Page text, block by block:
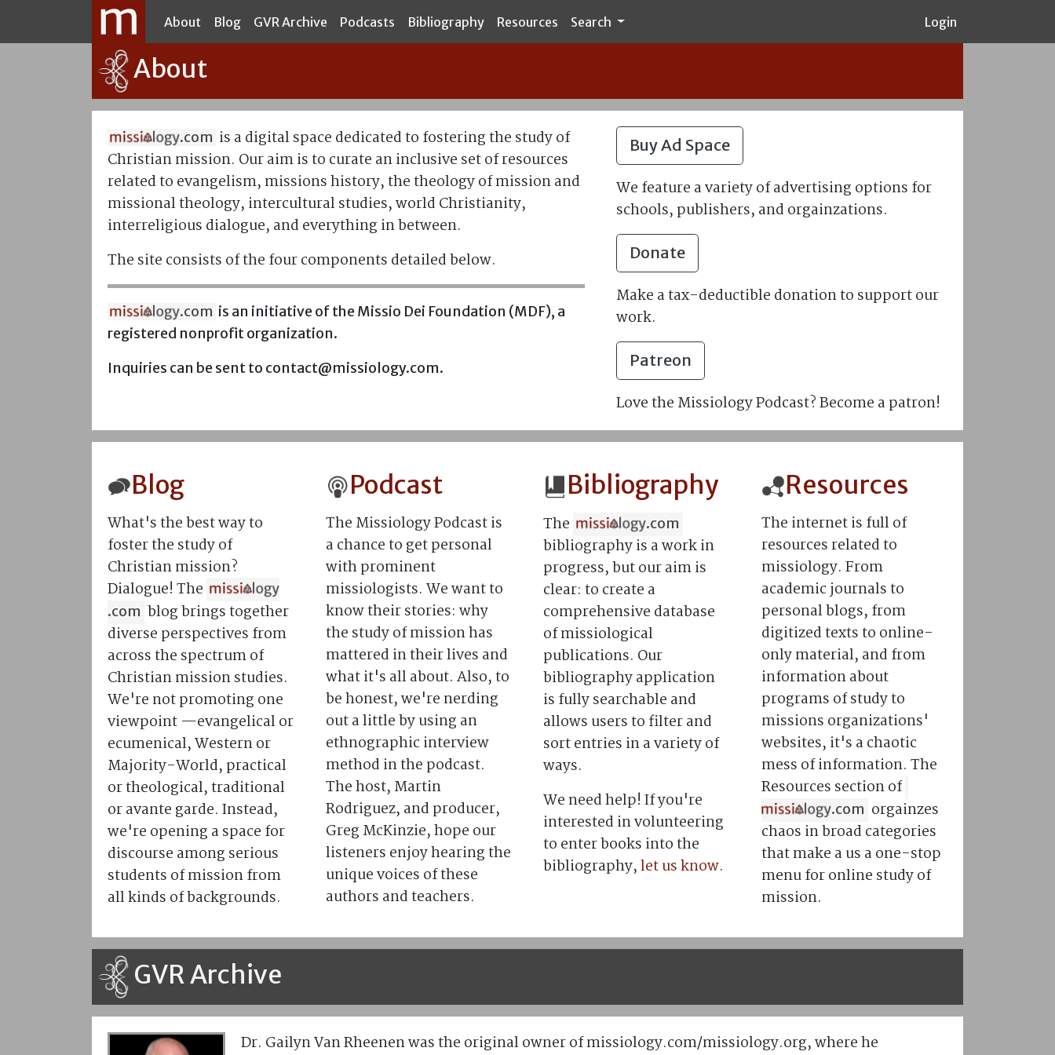
About Blog GVR Archive Podcasts Bibliography Resources Search Login
About
.com is a digital space dedicated to fostering the study of
Christian mission. Our aim is to curate an inclusive set of resources
related to evangelism, missions history, the theology of mission and
missional theology, intercultural studies, world Christianity,
interreligious dialogue, and everything in between.
The site consists of the four components detailed below.
.com is an initiative of the Missio Dei Foundation (MDF), a
registered nonprofit organization.
Inquiries can be sent to contact@missiology.com.
Buy Ad Space
We feature a variety of advertising options for
schools, publishers, and orgainzations.
Donate
Make a tax-deductible donation to support our
work.
Patreon
Love the Missiology Podcast? Become a patron!
Blog
What's the best way to
foster the study of
Christian mission?
Dialogue! The
.com blog brings together
diverse perspectives from
across the spectrum of
Christian mission studies.
We're not promoting one
viewpoint —evangelical or
ecumenical, Western or
Majority-World, practical
or theological, traditional
or avante garde. Instead,
we're opening a space for
discourse among serious
students of mission from
all kinds of backgrounds.
Podcast
The Missiology Podcast is
a chance to get personal
with prominent
missiologists. We want to
know their stories: why
the study of mission has
mattered in their lives and
what it's all about. Also, to
be honest, we're nerding
out a little by using an
ethnographic interview
method in the podcast.
The host, Martin
Rodriguez, and producer,
Greg McKinzie, hope our
listeners enjoy hearing the
unique voices of these
authors and teachers.
Bibliography
The .com
bibliography is a work in
progress, but our aim is
clear: to create a
comprehensive database
of missiological
publications. Our
bibliography application
is fully searchable and
allows users to filter and
sort entries in a variety of
ways.
We need help! If you're
interested in volunteering
to enter books into the
bibliography,let us know.
Resources
The internet is full of
resources related to
missiology. From
academic journals to
personal blogs, from
digitized texts to online-
only material, and from
information about
programs of study to
missions organizations'
websites, it's a chaotic
mess of information. The
Resources section of
.com orgainzes
chaos in broad categories
that make a us a one-stop
menu for online study of
mission.
GVR Archive
Dr. Gailyn Van Rheenen was the original owner of missiology.com/missiology.org, where he